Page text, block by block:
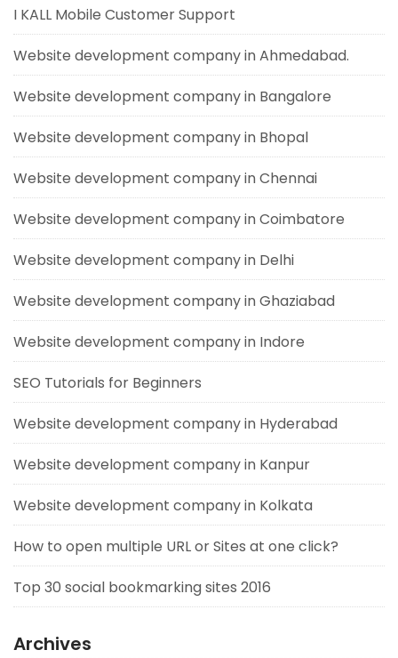
I KALL Mobile Customer Support
Website development company in Ahmedabad.
Website development company in Bangalore
Website development company in Bhopal
Website development company in Chennai
Website development company in Coimbatore
Website development company in Delhi
Website development company in Ghaziabad
Website development company in Indore
SEO Tutorials for Beginners
Website development company in Hyderabad
Website development company in Kanpur
Website development company in Kolkata
How to open multiple URL or Sites at one click?
Top 30 social bookmarking sites 2016
Archives